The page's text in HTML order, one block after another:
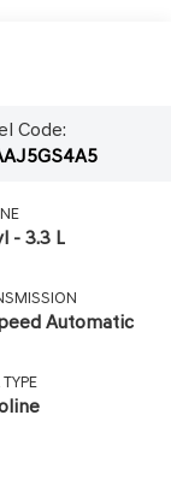
Code:
- 3.3 L
Automatic